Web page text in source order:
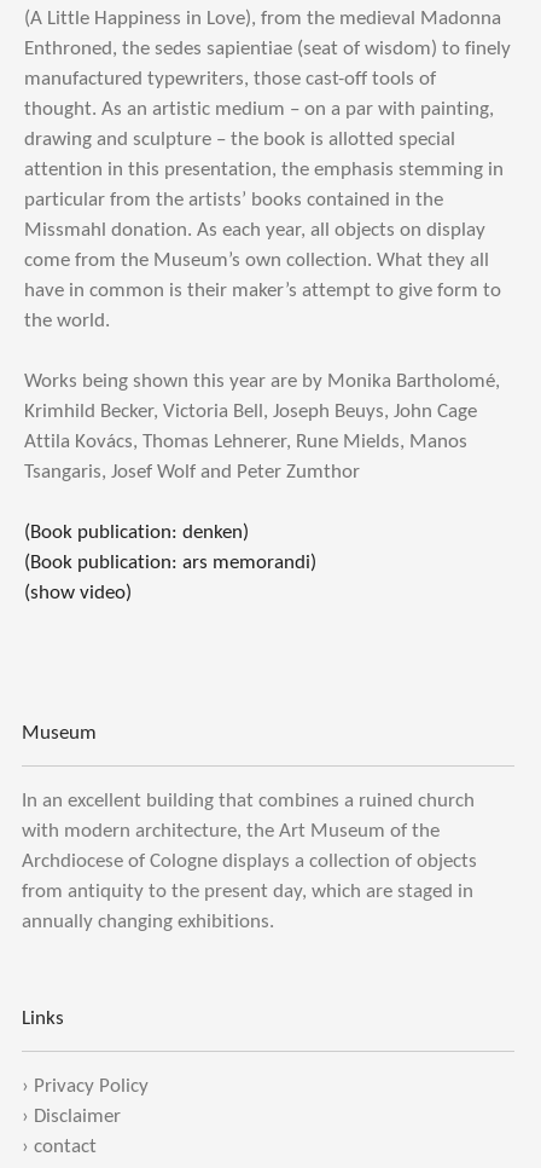
(A Little Happiness in Love), from the medieval Madonna
Enthroned, the sedes sapientiae (seat of wisdom) to finely
manufactured typewriters, those cast-off tools of
thought. As an artistic medium – on a par with painting,
drawing and sculpture – the book is allotted special
attention in this presentation, the emphasis stemming in
particular from the artists’ books contained in the
Missmahl donation. As each year, all objects on display
come from the Museum’s own collection. What they all
have in common is their maker’s attempt to give form to
the world.
Works being shown this year are by Monika Bartholomé,
Krimhild Becker, Victoria Bell, Joseph Beuys, John Cage
Attila Kovács, Thomas Lehnerer, Rune Mields, Manos
Tsangaris, Josef Wolf and Peter Zumthor
(Book publication: denken)
(Book publication: ars memorandi)
(show video)
Museum
In an excellent building that combines a ruined church
with modern architecture, the Art Museum of the
Archdiocese of Cologne displays a collection of objects
from antiquity to the present day, which are staged in
annually changing exhibitions.
Links
› Privacy Policy
› Disclaimer
› contact